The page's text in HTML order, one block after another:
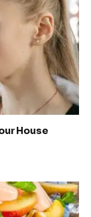
House